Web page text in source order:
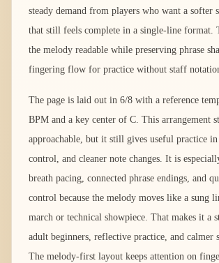
steady demand from players who want a softer
that still feels complete in a single-line format.
the melody readable while preserving phrase
fingering flow for practice without staff
The page is laid out in 6/8 with a reference
BPM and a key center of C. This arrangement
approachable, but it still gives useful practice
control, and cleaner note changes. It is
breath pacing, connected phrase endings, and
control because the melody moves like a sung
march or technical showpiece. That makes it a
adult beginners, reflective practice, and calmer
The melody-first layout keeps attention on